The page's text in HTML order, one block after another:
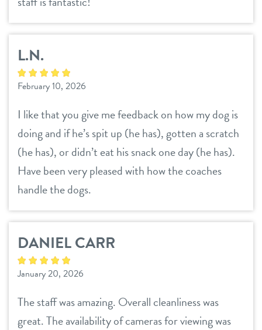
L.N.
February 10, 2026
I like that you give me feedback on how my dog is
doing and if he’s spit up (he has), gotten a scratch
(he has), or didn’t eat his snack one day (he has).
Have been very pleased with how the coaches
handle the dogs.
DANIEL CARR
January 20, 2026
The staff was amazing. Overall cleanliness was
great. The availability of cameras for viewing was